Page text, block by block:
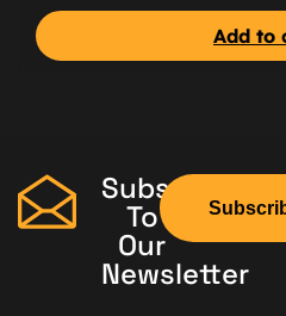
Add to
Subscribe
To
Our
Newsletter